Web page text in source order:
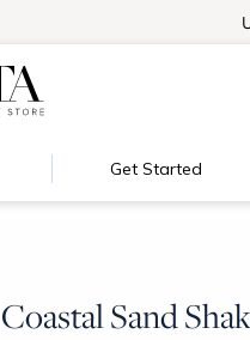
Get Started
Coastal Sand